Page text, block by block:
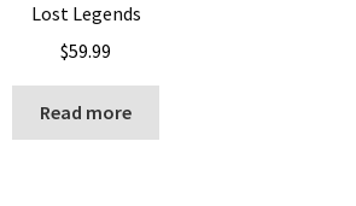
Lost Legends
$59.99
Read more